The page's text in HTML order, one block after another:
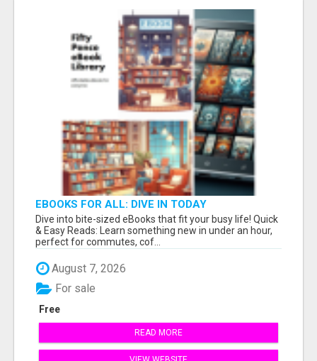
EBOOKS FOR ALL: DIVE IN TODAY
Dive into bite-sized eBooks that fit your busy life! Quick
& Easy Reads: Learn something new in under an hour,
perfect for commutes, cof...
August 7, 2026
Free
For sale
READ MORE